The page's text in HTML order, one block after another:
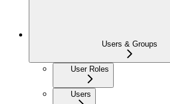
Users & Groups
User Roles
Users